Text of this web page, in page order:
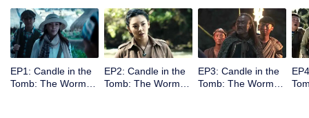
EP1: Candle in the
Tomb: The Worm
EP2: Candle in the
Tomb: The Worm
EP3: Candle in the
Tomb: The Worm